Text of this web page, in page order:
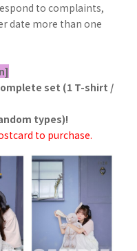
to complaints,
date more than one
set (1 T-shirt /
types)!
to purchase.